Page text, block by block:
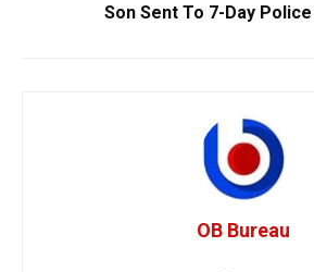
Son Sent To 7-Day
OB Bureau